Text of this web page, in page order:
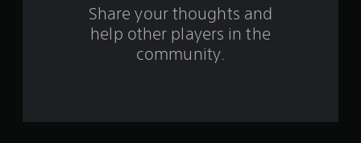
Share your thoughts and
help other players in the
community.